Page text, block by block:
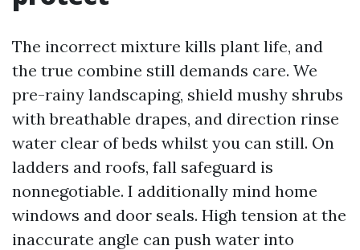
The incorrect mixture kills plant life, and
the true combine still demands care. We
pre-rainy landscaping, shield mushy shrubs
with breathable drapes, and direction rinse
water clear of beds whilst you can still. On
ladders and roofs, fall safeguard is
nonnegotiable. I additionally mind home
windows and door seals. High tension at the
inaccurate angle can push water into